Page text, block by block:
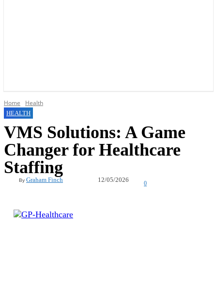
Home Health
HEALTH
VMS Solutions: A Game
Changer for Healthcare
Staffing
By Graham Finch 12/05/2026
0